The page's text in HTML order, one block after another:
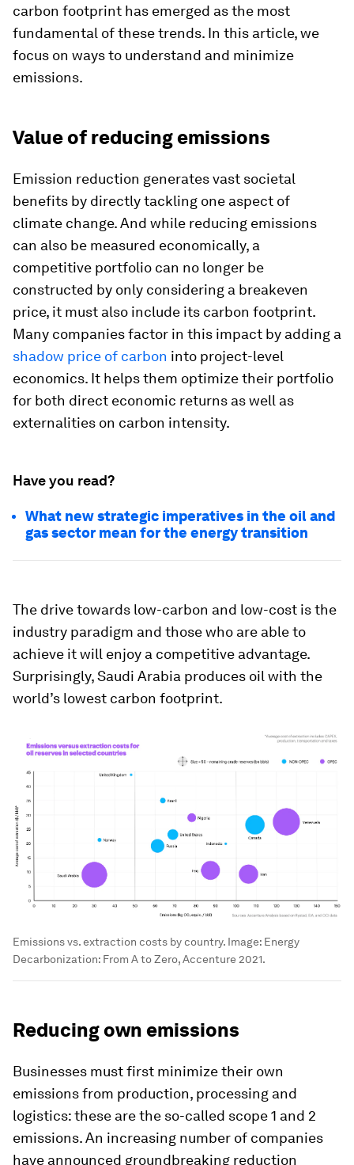
carbon footprint has emerged as the most
fundamental of these trends. In this article, we
focus on ways to understand and minimize
emissions.
Value of reducing emissions
Emission reduction generates vast societal
benefits by directly tackling one aspect of
climate change. And while reducing emissions
can also be measured economically, a
competitive portfolio can no longer be
constructed by only considering a breakeven
price, it must also include its carbon footprint.
Many companies factor in this impact by adding a
shadow price of carbon into project-level
economics. It helps them optimize their portfolio
for both direct economic returns as well as
externalities on carbon intensity.
Have you read?
What new strategic imperatives in the oil and
gas sector mean for the energy transition
The drive towards low-carbon and low-cost is the
industry paradigm and those who are able to
achieve it will enjoy a competitive advantage.
Surprisingly, Saudi Arabia produces oil with the
world’s lowest carbon footprint.
Emissions vs. extraction costs by country. Image: Energy
Decarbonization: From A to Zero, Accenture 2021.
Reducing own emissions
Businesses must first minimize their own
emissions from production, processing and
logistics: these are the so-called scope 1 and 2
emissions. An increasing number of companies
have announced groundbreaking reduction